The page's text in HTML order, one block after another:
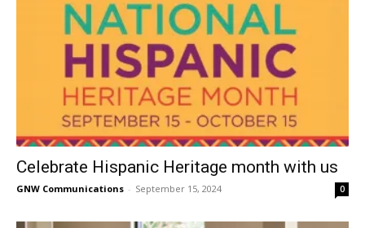
Celebrate Hispanic Heritage month with us
GNW Communications - September 15, 2024 0